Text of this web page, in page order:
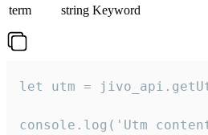
term
string Keyword
let utm =
console.log('Utm